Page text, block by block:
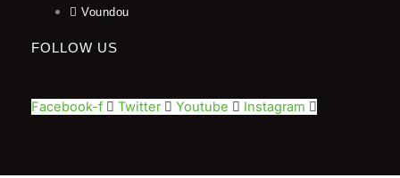
Voundou
FOLLOW US
Facebook-f Twitter Youtube Instagram